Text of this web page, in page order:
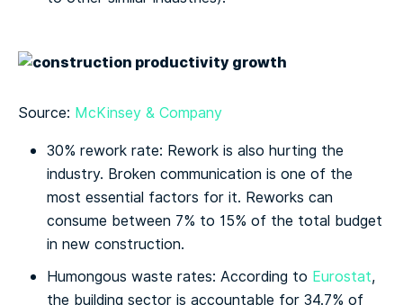
Source: McKinsey & Company
30% rework rate: Rework is also hurting the
industry. Broken communication is one of the
most essential factors for it. Reworks can
consume between 7% to 15% of the total budget
in new construction.
Humongous waste rates: According to Eurostat,
the building sector is accountable for 34.7% of